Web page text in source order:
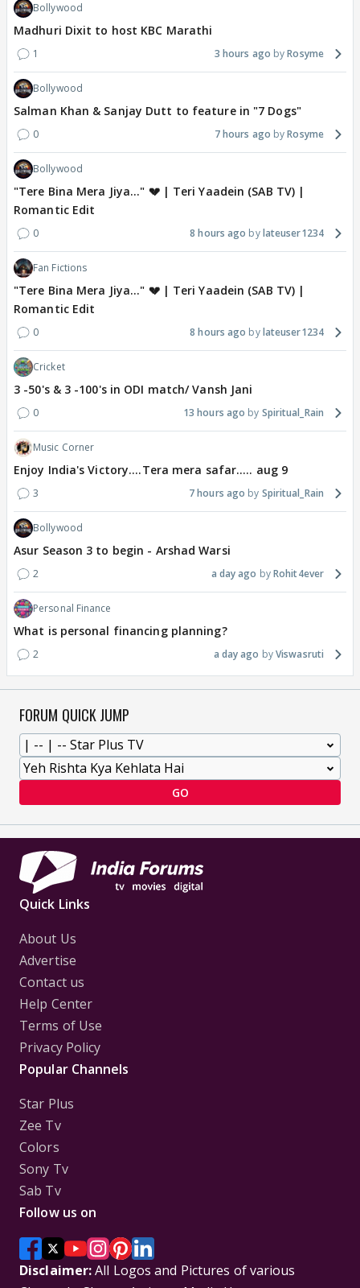
Bollywood
Madhuri Dixit to host KBC Marathi
1 3 hours ago Rosyme
Bollywood
Salman Khan & Sanjay Dutt to feature in "7 Dogs"
0 7 hours ago Rosyme
Bollywood
"Tere Bina Mera Jiya..." 💔 | Teri Yaadein (SAB TV) |
Romantic Edit
0 8 hours ago lateuser1234
Fan Fictions
"Tere Bina Mera Jiya..." 💔 | Teri Yaadein (SAB TV) |
Romantic Edit
0 8 hours ago lateuser1234
Cricket
3 -50's & 3 -100's in ODI match/ Vansh Jani
0 13 hours ago Spiritual_Rain
Music Corner
Enjoy India's Victory....Tera mera safar..... aug 9
3 7 hours ago Spiritual_Rain
Bollywood
Asur Season 3 to begin - Arshad Warsi
2 a day ago Rohit4ever
Personal Finance
What is personal financing planning?
2 a day ago Viswasruti
FORUM QUICK JUMP
GO
Quick Links
About Us
Advertise
Contact us
Help Center
Terms of Use
Privacy Policy
Popular Channels
Star Plus
Zee Tv
Colors
Sony Tv
Sab Tv
Follow us on
Disclaimer:All Logos and Pictures of various